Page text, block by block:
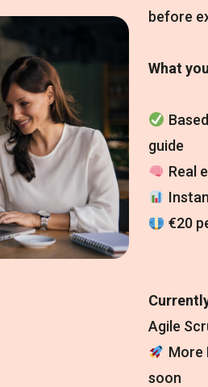
before
What
guide
Real
€20
Agile
More
soon